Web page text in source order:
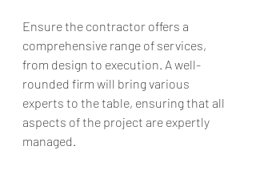
Ensure the contractor offers a
comprehensive range of services,
from design to execution. A well-
rounded firm will bring various
experts to the table, ensuring that all
aspects of the project are expertly
managed.